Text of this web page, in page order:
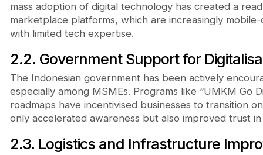
mass adoption of digital technology has created a
marketplace platforms, which are increasingly
with limited tech expertise.
2.2. Government Support for
The Indonesian government has been actively
especially among MSMEs. Programs like “UMKM Go
roadmaps have incentivised businesses to transition
only accelerated awareness but also improved trust
2.3. Logistics and Infrastructure